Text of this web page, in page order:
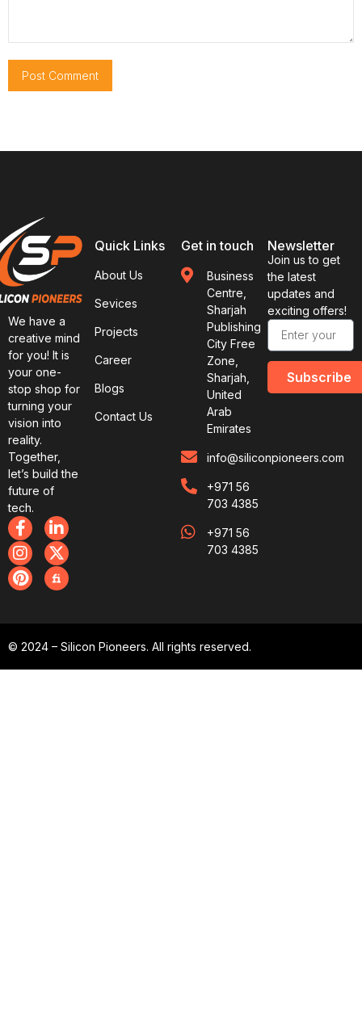
We have a
creative mind
for you! It is
your one-
stop shop for
turning your
vision into
reality.
Together,
let’s build the
future of
tech.
Quick Links
About Us
Sevices
Projects
Career
Blogs
Contact Us
Get in touch
Business
Centre,
Sharjah
Publishing
City Free
Zone,
Sharjah,
United
Arab
Emirates
info@siliconpioneers.com
+971 56
703 4385
+971 56
703 4385
Newsletter
Join us to get
the latest
updates and
exciting offers!
Subscribe
© 2024 – Silicon Pioneers. All rights reserved.